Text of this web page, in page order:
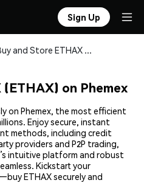
Sign Up
Buy and Store ETHAX (ETHAX) Safely
on Phemex
on Phemex, the most efficient
Enjoy secure, instant
methods, including credit
providers and P2P trading,
intuitive platform and robust
Kickstart your
ETHAX securely and